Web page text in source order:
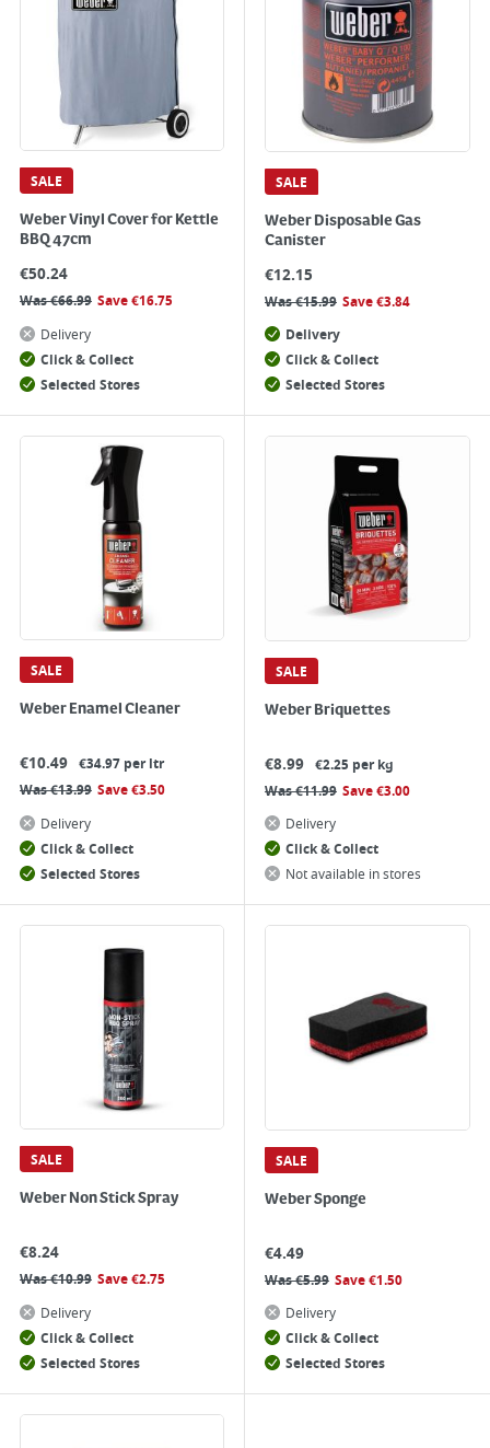
SALE
Weber Vinyl Cover for Kettle
BBQ 47cm
€50.24
Was€66.99 Save€16.75
Delivery
Click & Collect
Selected Stores
SALE
Weber Disposable Gas
Canister
€12.15
Was€15.99 Save€3.84
Delivery
Click & Collect
Selected Stores
SALE
Weber Enamel Cleaner
€10.49 €34.97 per ltr
Was€13.99 Save€3.50
Delivery
Click & Collect
Selected Stores
SALE
Weber Briquettes
€8.99 €2.25 per kg
Was€11.99 Save€3.00
Delivery
Click & Collect
Not available in stores
SALE
Weber Non Stick Spray
€8.24
Was€10.99 Save€2.75
Delivery
Click & Collect
Selected Stores
SALE
Weber Sponge
€4.49
Was€5.99 Save€1.50
Delivery
Click & Collect
Selected Stores